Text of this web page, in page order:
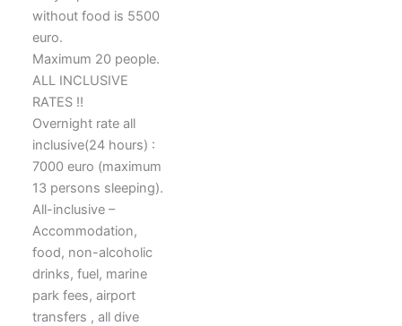
without food is 5500
euro.
Maximum 20 people.
ALL INCLUSIVE
RATES ‼️
Overnight rate all
inclusive(24 hours) :
7000 euro (maximum
13 persons sleeping).
All-inclusive –
Accommodation,
food, non-alcoholic
drinks, fuel, marine
park fees, airport
transfers , all dive